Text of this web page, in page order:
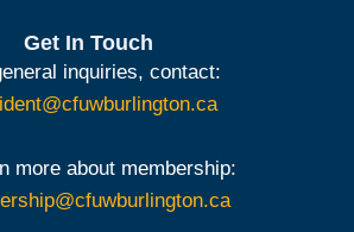
Get In Touch
inquiries, contact:
more about membership: